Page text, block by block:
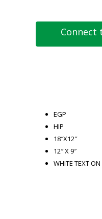
Connect
EGP
HIP
18″X12″
12″ X 9″
WHITE TEXT ON